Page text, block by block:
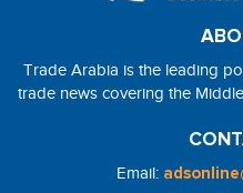
Trade Arabia is the leading
trade news covering the
Email: